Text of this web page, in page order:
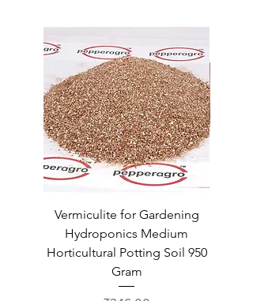
Vermiculite for Gardening
Hydroponics Medium
Horticultural Potting Soil 950
Gram